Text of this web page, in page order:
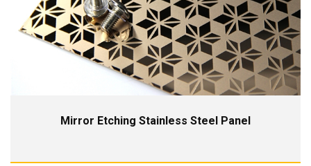
Mirror Etching Stainless Steel Panel